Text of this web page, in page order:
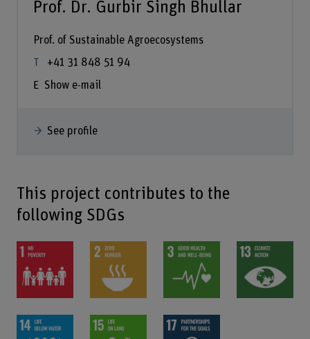
Prof. Dr. Gurbir Singh Bhullar
Prof. of Sustainable Agroecosystems
+41 31 848 51 94
Show e-mail
See profile
This project contributes to the
following SDGs